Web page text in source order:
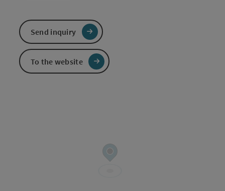
Send inquiry
To the website